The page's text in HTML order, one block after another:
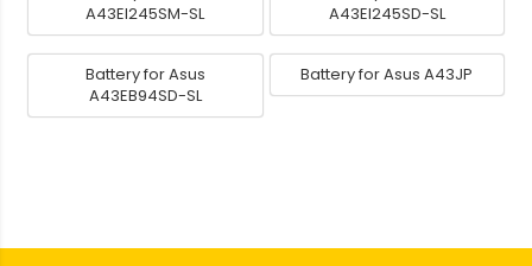
A43EI245SM-SL
A43EI245SD-SL
Battery for Asus
A43EB94SD-SL
Battery for Asus A43JP